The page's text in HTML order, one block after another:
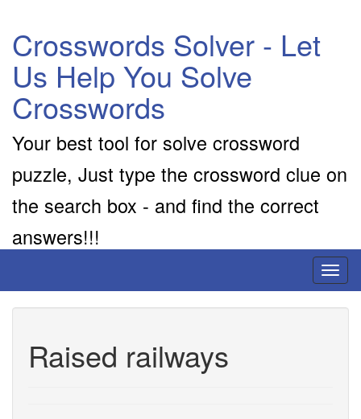
Crosswords Solver - Let
Us Help You Solve
Crosswords
Your best tool for solve crossword
puzzle, Just type the crossword clue on
the search box - and find the correct
answers!!!
Raised railways